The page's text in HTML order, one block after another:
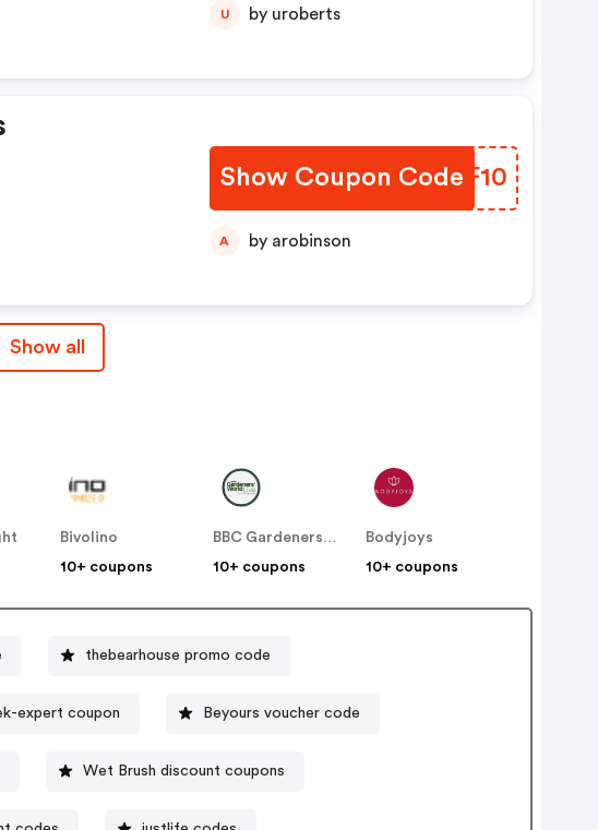
U by uroberts
Show Coupon CodeFTFF10
A by arobinson
Show all
Bivolino
10+ coupons
BBC Gardeners World
10+ coupons
Bodyjoys
10+ coupons
thebearhouse promo code
expert coupon Beyours voucher code
Wet Brush discount coupons